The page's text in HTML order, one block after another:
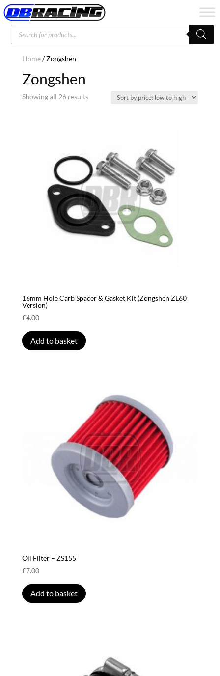
Products
search
Home/ Zongshen
Zongshen
Showing all 26 resultsSorted
16mm Hole Carb Spacer & Gasket Kit (Zongshen ZL60
Version)
£4.00
Add to basket
Oil Filter – ZS155
£7.00
Add to basket